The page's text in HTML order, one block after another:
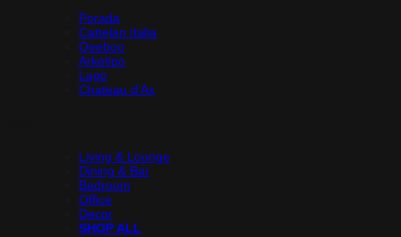
Porada
Cattelan Italia
Qeeboo
Arketipo
Lago
Chateau d’Ax
Living & Lounge
Dining & Bar
Bedroom
Office
Decor
SHOP ALL